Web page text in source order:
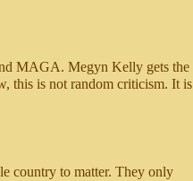
MAGA. Megyn Kelly gets the
this is not random criticism. It is
country to matter. They only